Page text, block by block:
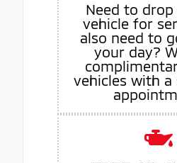
Need to
vehicle for
also need to
your day?
vehicles with a